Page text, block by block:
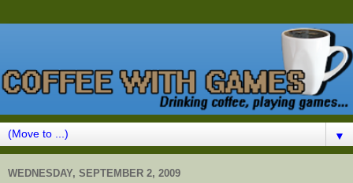
▼
WEDNESDAY, SEPTEMBER 2, 2009